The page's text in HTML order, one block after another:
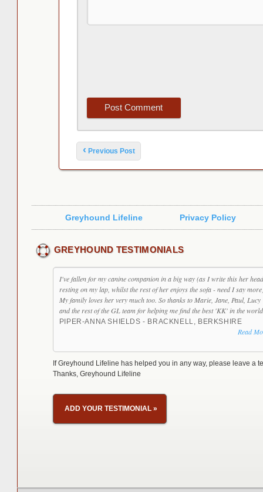
Post navigation
‹ Previous Post
Greyhound Lifeline Privacy Policy
GREYHOUND TESTIMONIALS
I've fallen for my canine companion in a big way (as I write this her
resting on my lap, whilst the rest of her enjoys the sofa - need I say
My family loves her very much too. So thanks to Marie, Jane, Paul, Lucy
and the rest of the GL team for helping me find the best 'KK' in the
PIPER-ANNA SHIELDS - BRACKNELL, BERKSHIRE
Read
If Greyhound Lifeline has helped you in any way, please leave a
Thanks, Greyhound Lifeline
ADD YOUR TESTIMONIAL»